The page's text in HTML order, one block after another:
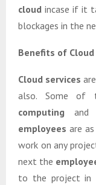
cloud incase if it
blockages in the
Benefits of Cloud
Cloud services
also. Some of
computing and
employees are
work on any
next the
to the project in